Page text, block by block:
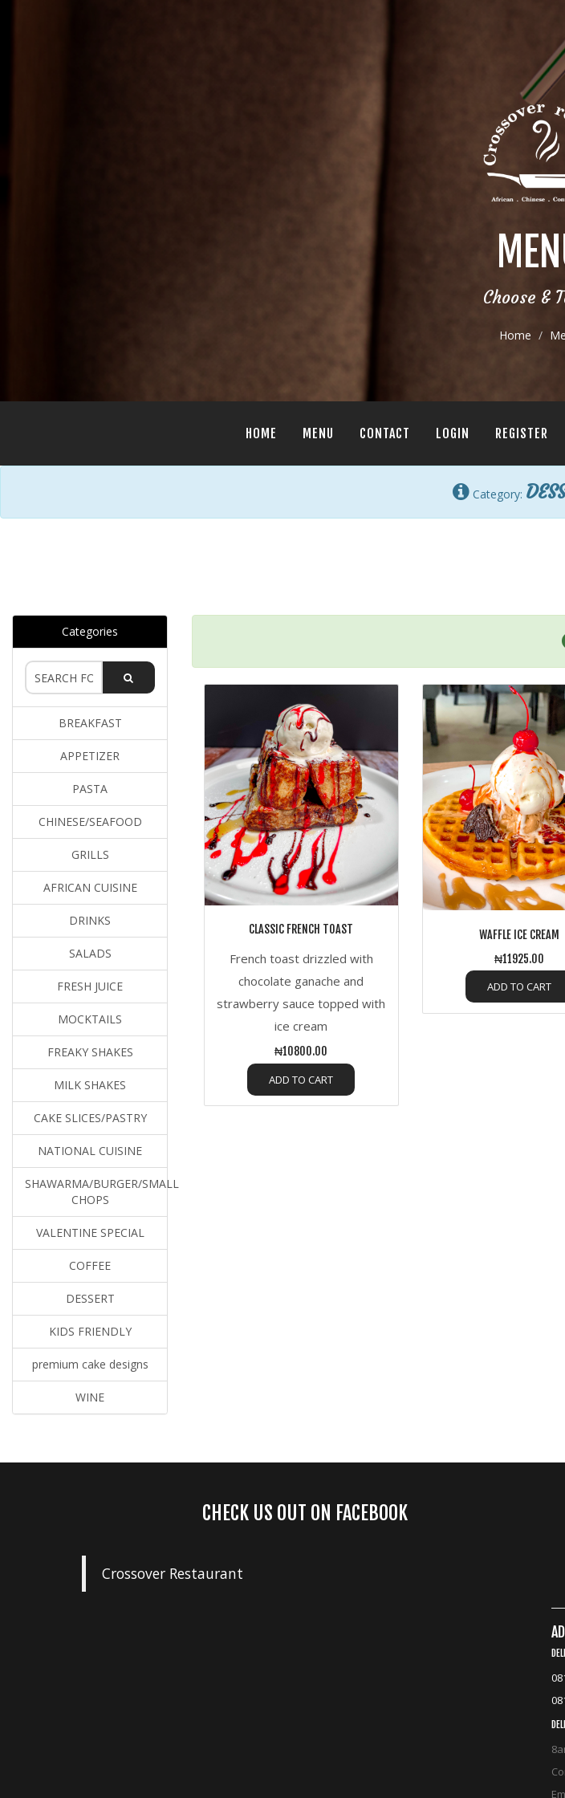
Choose &
Home
HOME MENU CONTACT LOGIN REGISTER
Category:
Categories
BREAKFAST
APPETIZER
PASTA
CHINESE/SEAFOOD
GRILLS
AFRICAN CUISINE
DRINKS
SALADS
FRESH JUICE
MOCKTAILS
FREAKY SHAKES
MILK SHAKES
CAKE SLICES/PASTRY
NATIONAL CUISINE
SHAWARMA/BURGER/SMALL
CHOPS
VALENTINE SPECIAL
COFFEE
DESSERT
KIDS FRIENDLY
premium cake designs
WINE
CLASSIC FRENCH TOAST
French toast drizzled with
chocolate ganache and
strawberry sauce topped with
ice cream
₦10800.00
ADD TO CART
WAFFLE ICE CREAM
₦11925.00
ADD TO CART
CHECK US OUT ON FACEBOOK
Crossover Restaurant